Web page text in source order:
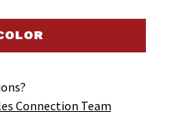
Connection Team